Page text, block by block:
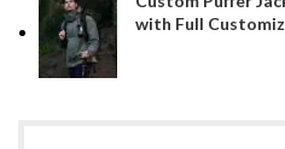
with Full